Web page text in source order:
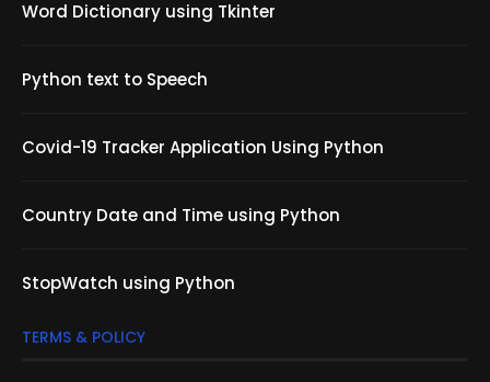
Word Dictionary using Tkinter
Python text to Speech
Covid-19 Tracker Application Using Python
Country Date and Time using Python
StopWatch using Python
TERMS & POLICY